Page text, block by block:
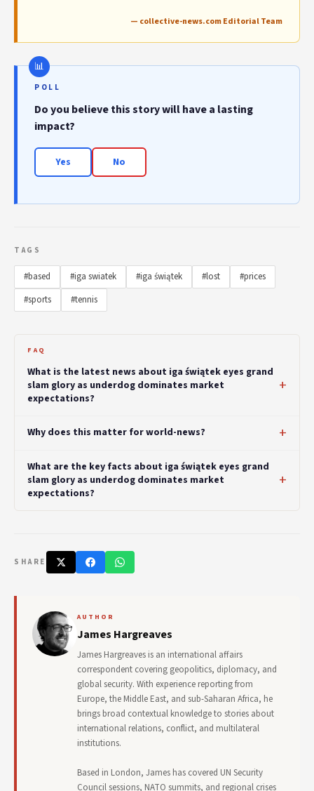
— collective-news.com Editorial Team
POLL
Do you believe this story will have a lasting
impact?
Yes No
TAGS
#based #iga swiatek #iga świątek #lost
#prices
#sports
#tennis
FAQ
What is the latest news about iga świątek eyes grand
slam glory as underdog dominates market
expectations?
Why does this matter for world-news?
What are the key facts about iga świątek eyes grand
slam glory as underdog dominates market
expectations?
SHARE
AUTHOR
James Hargreaves
James Hargreaves is an international affairs
correspondent covering geopolitics, diplomacy, and
global security. With experience reporting from
Europe, the Middle East, and sub-Saharan Africa, he
brings broad contextual knowledge to stories about
international relations, conflict, and multilateral
institutions.
Based in London, James has covered UN Security
Council sessions, NATO summits, and regional crises